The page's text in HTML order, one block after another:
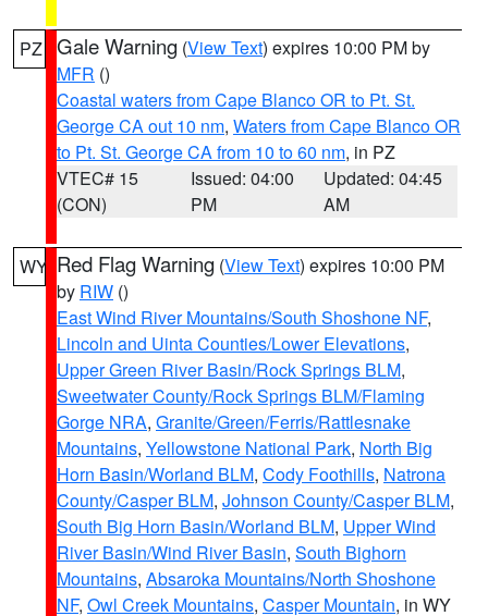
PZ Gale Warning (View Text) expires 10:00 PM by
MFR ()
Coastal waters from Cape Blanco OR to Pt. St.
George CA out 10 nm, Waters from Cape Blanco OR
to Pt. St. George CA from 10 to 60 nm, in PZ
VTEC# 15
(CON)
Issued: 04:00
PM
Updated: 04:45
AM
WY Red Flag Warning (View Text) expires 10:00 PM
by RIW ()
East Wind River Mountains/South Shoshone NF,
Lincoln and Uinta Counties/Lower Elevations,
Upper Green River Basin/Rock Springs BLM,
Sweetwater County/Rock Springs BLM/Flaming
Gorge NRA, Granite/Green/Ferris/Rattlesnake
Mountains, Yellowstone National Park, North Big
Horn Basin/Worland BLM, Cody Foothills, Natrona
County/Casper BLM, Johnson County/Casper BLM,
South Big Horn Basin/Worland BLM, Upper Wind
River Basin/Wind River Basin, South Bighorn
Mountains, Absaroka Mountains/North Shoshone
NF, Owl Creek Mountains, Casper Mountain, in WY